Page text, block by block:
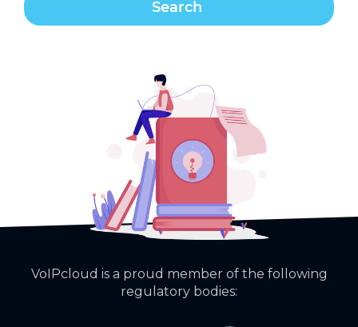
VoIPcloud is a proud member of the following
regulatory bodies: